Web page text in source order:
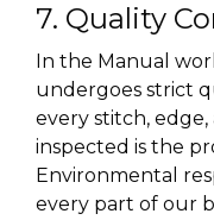
7. Quality
In the Manual
undergoes strict
every stitch,
inspected is the
Environmental
every part of our